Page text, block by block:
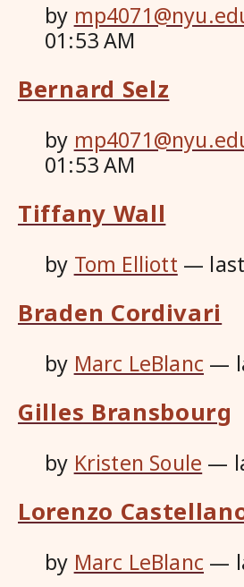
by
01:53 AM
Bernard Selz
by
01:53 AM
Tiffany Wall
by Tom Elliott —
Braden Cordivari
by Marc LeBlanc —
Gilles Bransbourg
by Kristen Soule —
Lorenzo
by Marc LeBlanc —